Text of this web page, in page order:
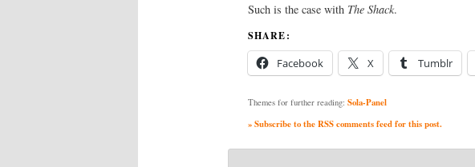
Such is the case with The Shack.
SHARE:
Facebook X Tumblr
Themes for further reading: Sola-Panel
» Subscribe to the RSS comments feed for this post.